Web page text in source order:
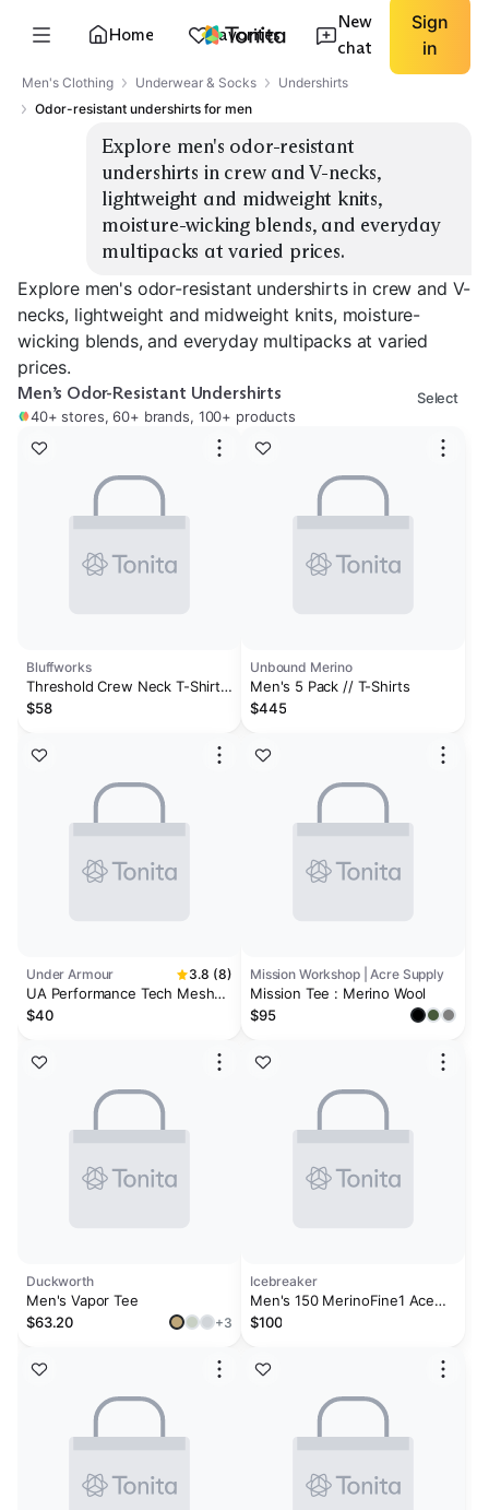
Home Favorites
New
chat
Sign
in
Men's Clothing Underwear & Socks
Undershirts
Odor-resistant undershirts for men
Explore men's odor-resistant
undershirts in crew and V-necks,
lightweight and midweight knits,
moisture-wicking blends, and everyday
multipacks at varied prices.
Explore men's odor-resistant undershirts in crew and V-
necks, lightweight and midweight knits, moisture-
wicking blends, and everyday multipacks at varied
prices.
Men’s Odor-Resistant Undershirts
40+ stores, 60+ brands, 100+ products
Select
Bluffworks
Threshold Crew Neck T-Shirt
Slim Fit - Peak White
$58
Under Armour 3.8 (8)
UA Performance Tech Mesh
Men's 2-Pack Crew Neck
$40
Duckworth
Men's Vapor Tee
$63.20
+3
Unbound Merino
Men's 5 Pack // T-Shirts
$445
Mission Workshop | Acre Supply
Mission Tee : Merino Wool
$95
Icebreaker
Men's 150 MerinoFine1 Ace
Short Sleeve T-Shirt
$100